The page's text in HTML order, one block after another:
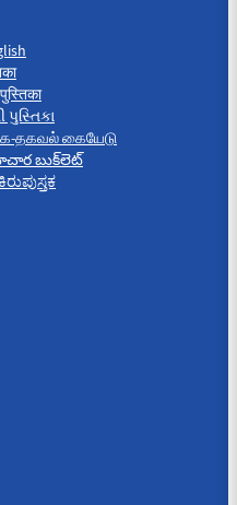
પુસ્તિકા
தகவல் கையேடு
బుక్‌లెట్